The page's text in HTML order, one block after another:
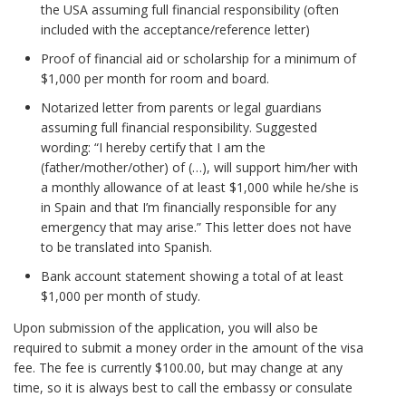
the USA assuming full financial responsibility (often
included with the acceptance/reference letter)
Proof of financial aid or scholarship for a minimum of
$1,000 per month for room and board.
Notarized letter from parents or legal guardians
assuming full financial responsibility. Suggested
wording: “I hereby certify that I am the
(father/mother/other) of (…), will support him/her with
a monthly allowance of at least $1,000 while he/she is
in Spain and that I’m financially responsible for any
emergency that may arise.” This letter does not have
to be translated into Spanish.
Bank account statement showing a total of at least
$1,000 per month of study.
Upon submission of the application, you will also be
required to submit a money order in the amount of the visa
fee. The fee is currently $100.00, but may change at any
time, so it is always best to call the embassy or consulate